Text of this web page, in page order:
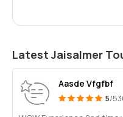
Latest Jaisalmer
Aasde Vfgfbf
5/5